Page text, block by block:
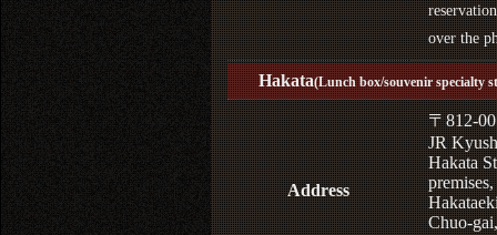
over the
Hakata(Lunch box/souvenir specialty
Address
〒812-
JR
Hakata
Chuo-gai,